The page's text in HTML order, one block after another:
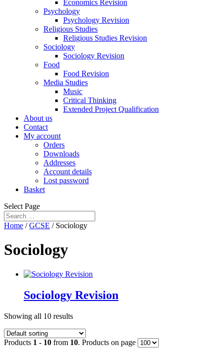
Economics Revision
Psychology
Psychology Revision
Religious Studies
Religious Studies Revision
Sociology
Sociology Revision
Food
Food Revision
Media Studies
Music
Critical Thinking
Extended Project Qualification
About us
Contact
My account
Orders
Downloads
Addresses
Account details
Lost password
Basket
Select Page
Home /GCSE / Sociology
Sociology
Sociology Revision
Showing all 10 results
Products 1 - 10 from 10. Products on page